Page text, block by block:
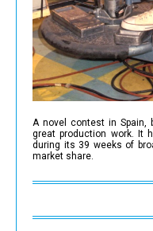
A novel contest in
great production work. It
during its 39 weeks of
market share.